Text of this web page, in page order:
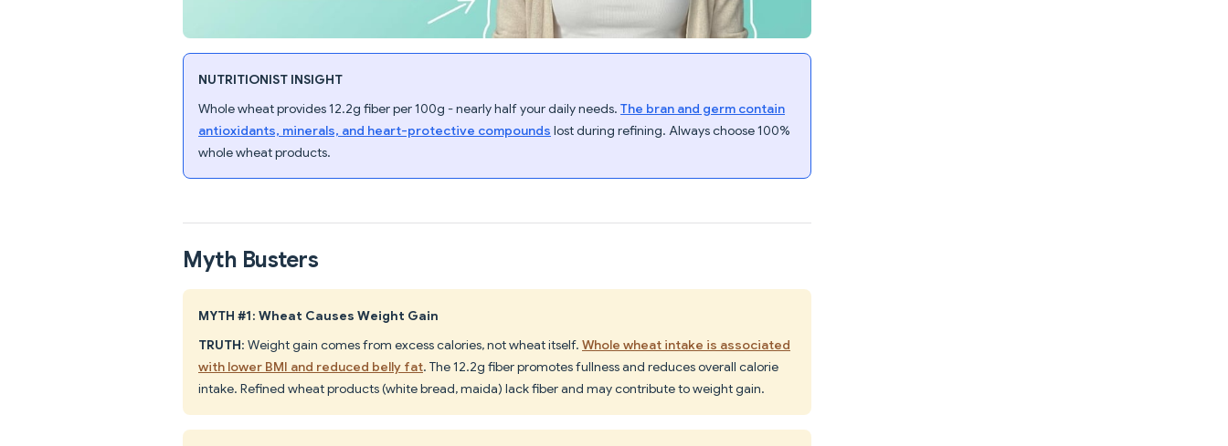
NUTRITIONIST INSIGHT
Whole wheat provides 12.2g fiber per 100g - nearly half your daily needs. The bran and germ contain
antioxidants, minerals, and heart-protective compounds lost during refining. Always choose 100%
whole wheat products.
Myth Busters
MYTH #1: Wheat Causes Weight Gain
TRUTH: Weight gain comes from excess calories, not wheat itself. Whole wheat intake is associated
with lower BMI and reduced belly fat. The 12.2g fiber promotes fullness and reduces overall calorie
intake. Refined wheat products (white bread, maida) lack fiber and may contribute to weight gain.